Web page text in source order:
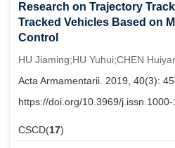
Research on Trajectory
Tracked Vehicles Based on
Control
HU Jiaming;HU Yuhui;CHEN
Acta Armamentarii. 2019, 40(3):
https://doi.org/10.3969/
CSCD(17)